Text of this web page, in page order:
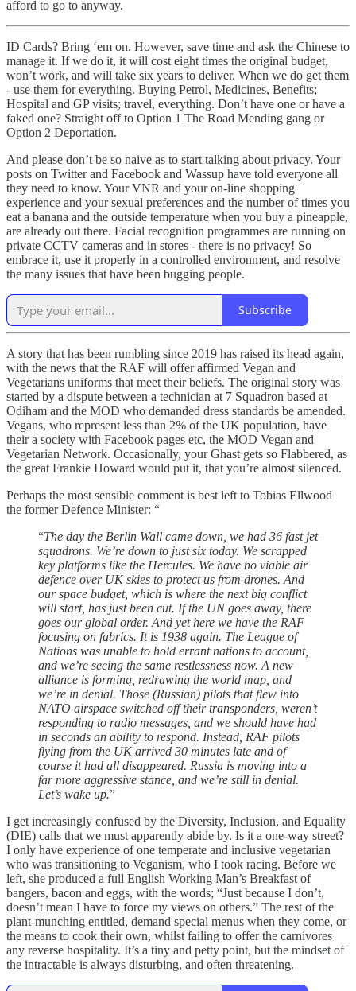
afford to go to anyway.
ID Cards? Bring ‘em on. However, save time and ask the Chinese to
manage it. If we do it, it will cost eight times the original budget,
won’t work, and will take six years to deliver. When we do get them
- use them for everything. Buying Petrol, Medicines, Benefits;
Hospital and GP visits; travel, everything. Don’t have one or have a
faked one? Straight off to Option 1 The Road Mending gang or
Option 2 Deportation.
And please don’t be so naive as to start talking about privacy. Your
posts on Twitter and Facebook and Wassup have told everyone all
they need to know. Your VNR and your on-line shopping
experience and your sexual preferences and the number of times you
eat a banana and the outside temperature when you buy a pineapple,
are already out there. Facial recognition programmes are running on
private CCTV cameras and in stores - there is no privacy! So
embrace it, use it properly in a controlled environment, and resolve
the many issues that have been bugging people.
Subscribe
A story that has been rumbling since 2019 has raised its head again,
with the news that the RAF will offer affirmed Vegan and
Vegetarians uniforms that meet their beliefs. The original story was
started by a dispute between a technician at 7 Squadron based at
Odiham and the MOD who demanded dress standards be amended.
Vegans, who represent less than 2% of the UK population, have
their a society with Facebook pages etc, the MOD Vegan and
Vegetarian Network. Occasionally, your Ghast gets so Flabbered, as
the great Frankie Howard would put it, that you’re almost silenced.
Perhaps the most sensible comment is best left to Tobias Ellwood
the former Defence Minister: “
“The day the Berlin Wall came down, we had 36 fast jet
squadrons. We’re down to just six today. We scrapped
key platforms like the Hercules. We have no viable air
defence over UK skies to protect us from drones. And
our space budget, which is where the next big conflict
will start, has just been cut. If the UN goes away, there
goes our global order. And yet here we have the RAF
focusing on fabrics. It is 1938 again. The League of
Nations was unable to hold errant nations to account,
and we’re seeing the same restlessness now. A new
alliance is forming, redrawing the world map, and
we’re in denial. Those (Russian) pilots that flew into
NATO airspace switched off their transponders, weren’t
responding to radio messages, and we should have had
in seconds an ability to respond. Instead, RAF pilots
flying from the UK arrived 30 minutes late and of
course it had all disappeared. Russia is moving into a
far more aggressive stance, and we’re still in denial.
Let’s wake up.”
I get increasingly confused by the Diversity, Inclusion, and Equality
(DIE) calls that we must apparently abide by. Is it a one-way street?
I only have experience of one temperate and inclusive vegetarian
who was transitioning to Veganism, who I took racing. Before we
left, she produced a full English Working Man’s Breakfast of
bangers, bacon and eggs, with the words; “Just because I don’t,
doesn’t mean I have to force my views on others.” The rest of the
plant-munching entitled, demand special menus when they come, or
the means to cook their own, whilst failing to offer the carnivores
any reverse hospitality. It’s a tiny and petty point, but the mindset of
the intractable is always disturbing, and often threatening.